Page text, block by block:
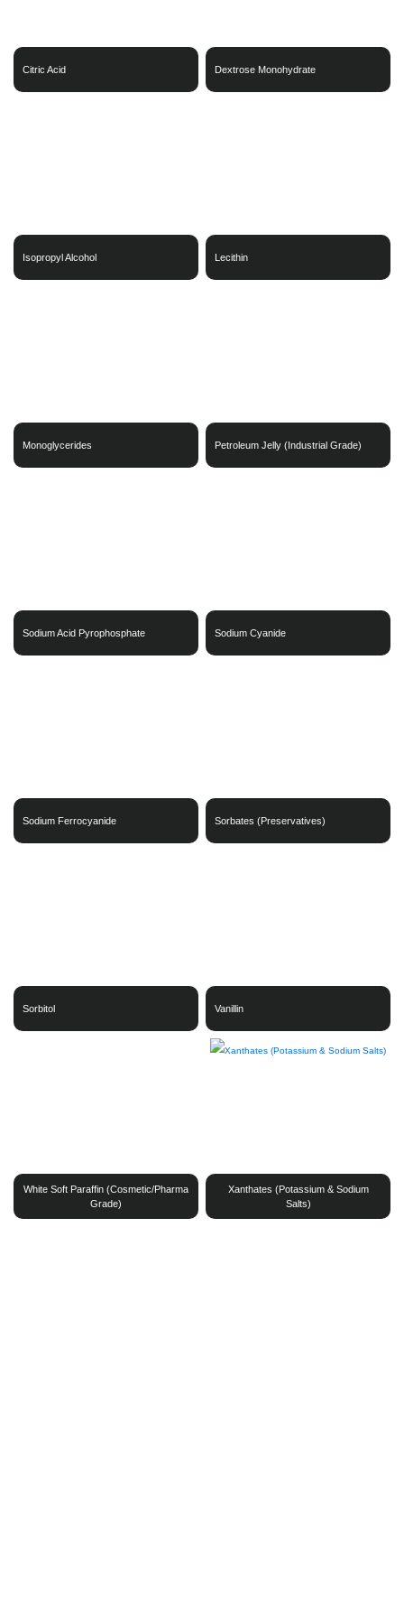
Citric Acid Dextrose Monohydrate
Isopropyl Alcohol Lecithin
Monoglycerides Petroleum Jelly (Industrial Grade)
Sodium Acid Pyrophosphate Sodium Cyanide
Sodium Ferrocyanide Sorbates (Preservatives)
Sorbitol Vanillin
White Soft Paraffin (Cosmetic/Pharma
Grade)
Xanthates (Potassium & Sodium
Salts)